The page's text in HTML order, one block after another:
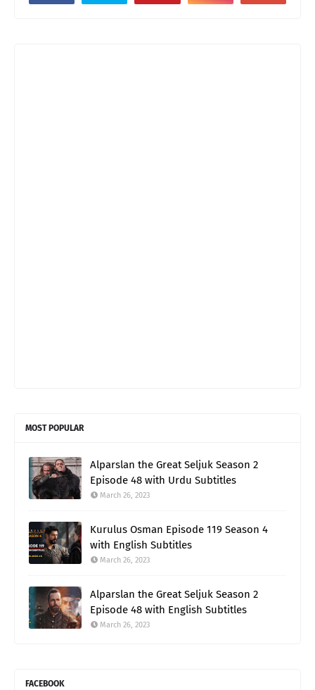
MOST POPULAR
Alparslan the Great Seljuk Season 2
Episode 48 with Urdu Subtitles
March 26, 2023
Kurulus Osman Episode 119 Season 4
with English Subtitles
March 26, 2023
Alparslan the Great Seljuk Season 2
Episode 48 with English Subtitles
March 26, 2023
FACEBOOK